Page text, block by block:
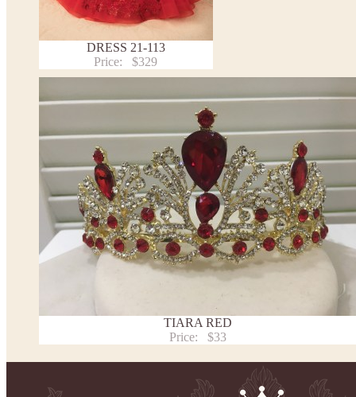
DRESS 21-113
Price:
$329
TIARA RED
Price:
$33